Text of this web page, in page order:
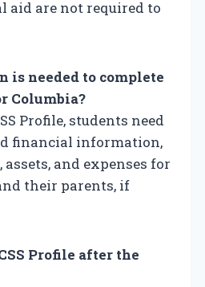
aid are not required to
is needed to complete
Columbia?
Profile, students need
financial information,
and expenses for
their parents, if
Profile after the